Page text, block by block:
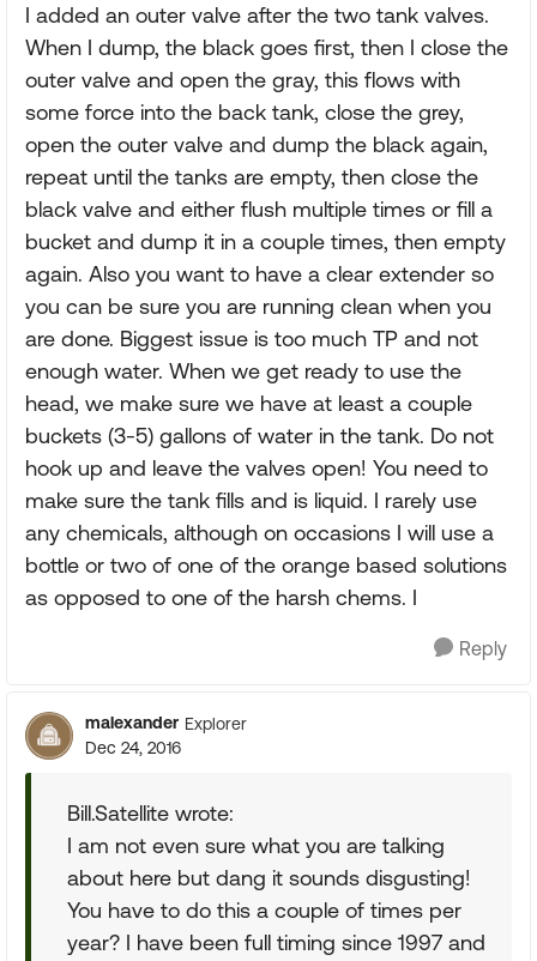
I added an outer valve after the two tank valves.
When I dump, the black goes first, then I close the
outer valve and open the gray, this flows with
some force into the back tank, close the grey,
open the outer valve and dump the black again,
repeat until the tanks are empty, then close the
black valve and either flush multiple times or fill a
bucket and dump it in a couple times, then empty
again. Also you want to have a clear extender so
you can be sure you are running clean when you
are done. Biggest issue is too much TP and not
enough water. When we get ready to use the
head, we make sure we have at least a couple
buckets (3-5) gallons of water in the tank. Do not
hook up and leave the valves open! You need to
make sure the tank fills and is liquid. I rarely use
any chemicals, although on occasions I will use a
bottle or two of one of the orange based solutions
as opposed to one of the harsh chems. I
Reply
malexander Explorer
Dec 24, 2016
Bill.Satellite wrote:
I am not even sure what you are talking
about here but dang it sounds disgusting!
You have to do this a couple of times per
year? I have been full timing since 1997 and